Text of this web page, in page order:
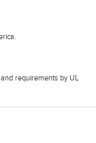
requirements by UL